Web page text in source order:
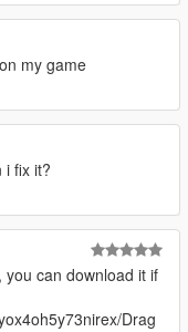
my game
i fix it?
can download it if
Drag